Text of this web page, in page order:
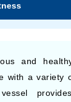
and
with a variety